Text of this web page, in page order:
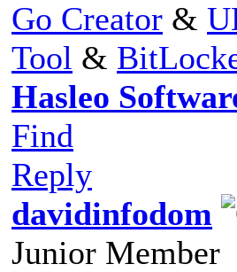
Go Creator &
Tool &
Hasleo
Find
Reply
davidinfodom
Junior Member